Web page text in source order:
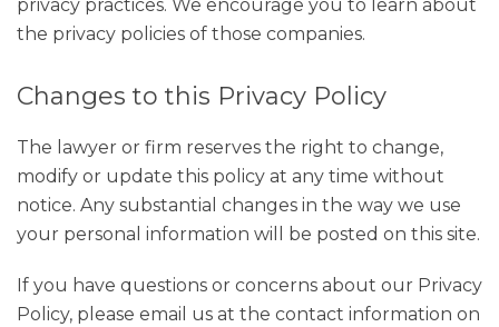
privacy practices. We encourage you to learn about
the privacy policies of those companies.
Changes to this Privacy Policy
The lawyer or firm reserves the right to change,
modify or update this policy at any time without
notice. Any substantial changes in the way we use
your personal information will be posted on this site.
If you have questions or concerns about our Privacy
Policy, please email us at the contact information on